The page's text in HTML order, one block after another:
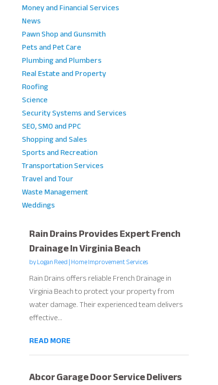
Money and Financial Services
News
Pawn Shop and Gunsmith
Pets and Pet Care
Plumbing and Plumbers
Real Estate and Property
Roofing
Science
Security Systems and Services
SEO, SMO and PPC
Shopping and Sales
Sports and Recreation
Transportation Services
Travel and Tour
Waste Management
Weddings
Rain Drains Provides Expert French
Drainage In Virginia Beach
byLogan Reed|Home Improvement Services
Rain Drains offers reliable French Drainage in
Virginia Beach to protect your property from
water damage. Their experienced team delivers
effective...
READ MORE
Abcor Garage Door Service Delivers